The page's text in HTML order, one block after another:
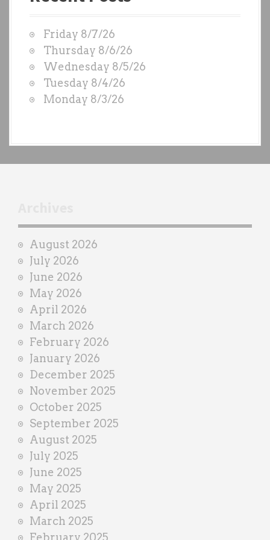
O
D
S
b
y
n
e
r
Friday 8/7/26
Thursday 8/6/26
Wednesday 8/5/26
Tuesday 8/4/26
Monday 8/3/26
August 2026
July 2026
June 2026
May 2026
April 2026
March 2026
February 2026
January 2026
December 2025
November 2025
October 2025
September 2025
August 2025
July 2025
June 2025
May 2025
April 2025
March 2025
February 2025